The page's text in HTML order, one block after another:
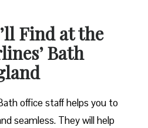
Find at the
Bath
office staff helps you to
seamless. They will help